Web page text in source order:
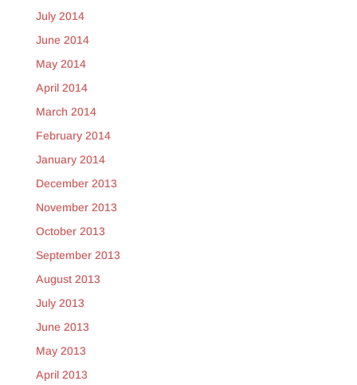
July 2014
June 2014
May 2014
April 2014
March 2014
February 2014
January 2014
December 2013
November 2013
October 2013
September 2013
August 2013
July 2013
June 2013
May 2013
April 2013